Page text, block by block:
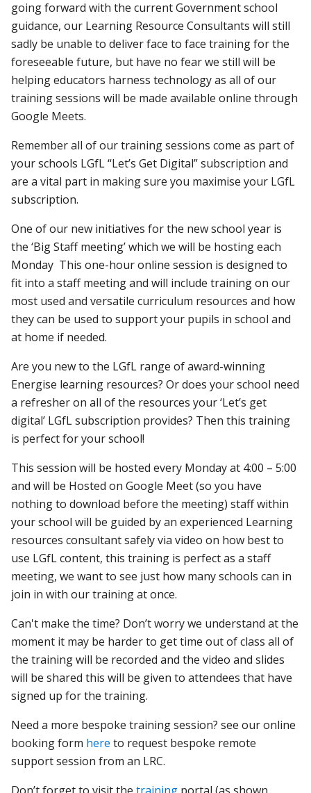
going forward with the current Government school
guidance, our Learning Resource Consultants will still
sadly be unable to deliver face to face training for the
foreseeable future, but have no fear we still will be
helping educators harness technology as all of our
training sessions will be made available online through
Google Meets.
Remember all of our training sessions come as part of
your schools LGfL “Let’s Get Digital” subscription and
are a vital part in making sure you maximise your LGfL
subscription.
One of our new initiatives for the new school year is
the ‘Big Staff meeting’ which we will be hosting each
Monday This one-hour online session is designed to
fit into a staff meeting and will include training on our
most used and versatile curriculum resources and how
they can be used to support your pupils in school and
at home if needed.
Are you new to the LGfL range of award-winning
Energise learning resources? Or does your school need
a refresher on all of the resources your ‘Let’s get
digital’ LGfL subscription provides? Then this training
is perfect for your school!
This session will be hosted every Monday at 4:00 – 5:00
and will be Hosted on Google Meet (so you have
nothing to download before the meeting) staff within
your school will be guided by an experienced Learning
resources consultant safely via video on how best to
use LGfL content, this training is perfect as a staff
meeting, we want to see just how many schools can in
join in with our training at once.
Can't make the time? Don’t worry we understand at the
moment it may be harder to get time out of class all of
the training will be recorded and the video and slides
will be shared this will be given to attendees that have
signed up for the training.
Need a more bespoke training session? see our online
booking form here to request bespoke remote
support session from an LRC.
Don’t forget to visit thetraining portal (as shown